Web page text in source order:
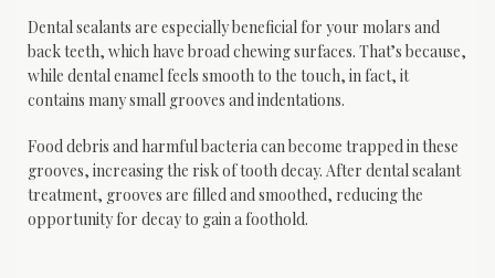
Dental sealants are especially beneficial for your molars and
back teeth, which have broad chewing surfaces. That’s because,
while dental enamel feels smooth to the touch, in fact, it
contains many small grooves and indentations.
Food debris and harmful bacteria can become trapped in these
grooves, increasing the risk of tooth decay. After dental sealant
treatment, grooves are filled and smoothed, reducing the
opportunity for decay to gain a foothold.